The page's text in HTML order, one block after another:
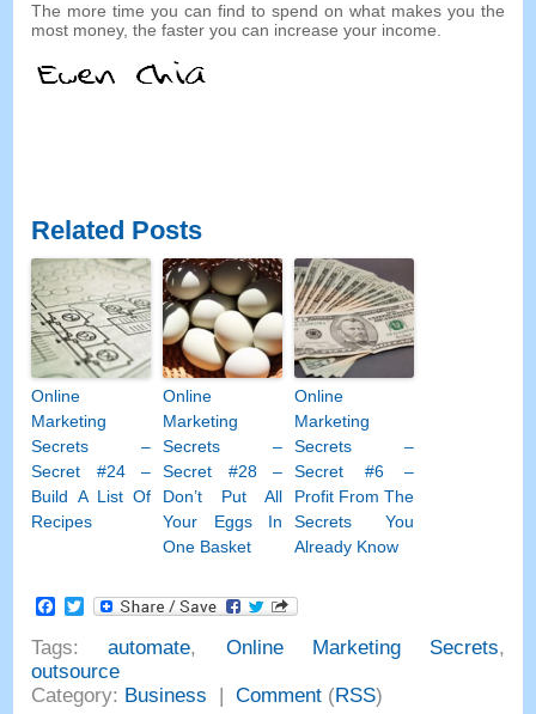
The more time you can find to spend on what makes you the
most money, the faster you can increase your income.
Related Posts
Online
Marketing
Secrets –
Secret #24 –
Build A List Of
Recipes
Online
Marketing
Secrets –
Secret #28 –
Don’t Put All
Your Eggs In
One Basket
Online
Marketing
Secrets –
Secret #6 –
Profit From The
Secrets You
Already Know
Facebook
Twitter
Tags:automate, Online Marketing Secrets,
outsource
Category: Business |Comment (RSS)